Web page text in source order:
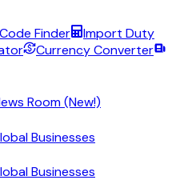
Finder
Import Duty
Currency Converter
Room (New!)
Businesses
Businesses